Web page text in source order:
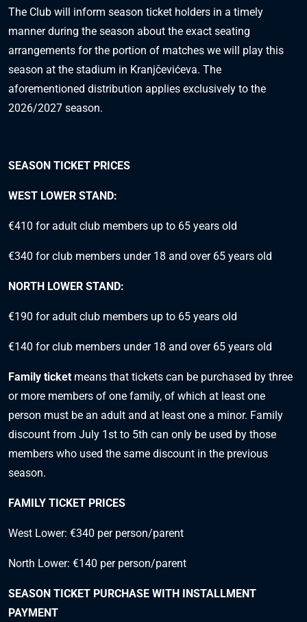
The Club will inform season ticket holders in a timely
manner during the season about the exact seating
arrangements for the portion of matches we will play this
season at the stadium in Kranjčevićeva. The
aforementioned distribution applies exclusively to the
2026/2027 season.
SEASON TICKET PRICES
WEST LOWER STAND:
€410 for adult club members up to 65 years old
€340 for club members under 18 and over 65 years old
NORTH LOWER STAND:
€190 for adult club members up to 65 years old
€140 for club members under 18 and over 65 years old
Family ticket means that tickets can be purchased by three
or more members of one family, of which at least one
person must be an adult and at least one a minor. Family
discount from July 1st to 5th can only be used by those
members who used the same discount in the previous
season.
FAMILY TICKET PRICES
West Lower: €340 per person/parent
North Lower: €140 per person/parent
SEASON TICKET PURCHASE WITH INSTALLMENT
PAYMENT